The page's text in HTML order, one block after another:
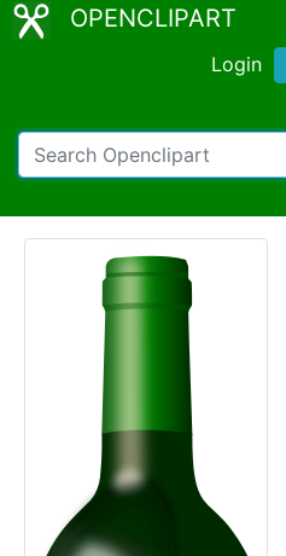
OPENCLIPART
Login